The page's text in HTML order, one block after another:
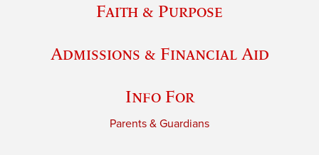
Faith & Purpose
Admissions & Financial Aid
Info For
Parents & Guardians